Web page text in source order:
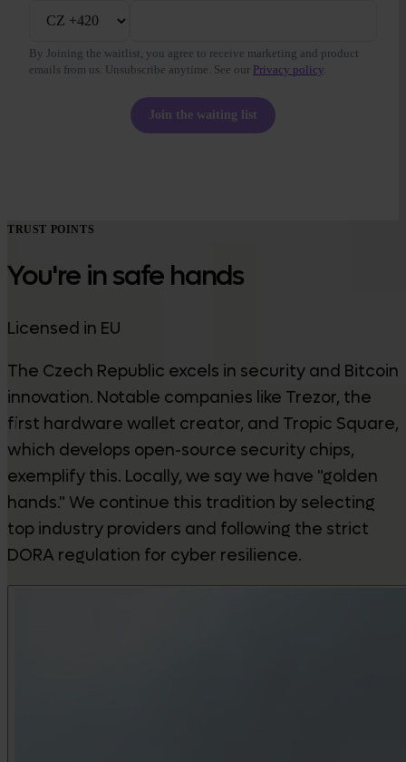
By Joining the waitlist, you agree to receive marketing and product
emails from us. Unsubscribe anytime. See our Privacy policy
Join the waiting list
TRUST POINTS
You're in safe hands
Licensed in EU
The Czech Republic excels in security and Bitcoin
innovation. Notable companies like Trezor, the
first hardware wallet creator, and Tropic Square,
which develops open-source security chips,
exemplify this. Locally, we say we have "golden
hands." We continue this tradition by selecting
top industry providers and following the strict
DORA regulation for cyber resilience.